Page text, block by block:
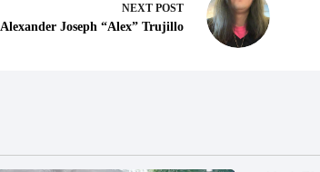
NEXT POST
Alexander Joseph “Alex” Trujillo